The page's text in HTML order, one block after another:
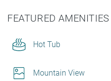
FEATURED AMENITIES
Hot Tub
Mountain View